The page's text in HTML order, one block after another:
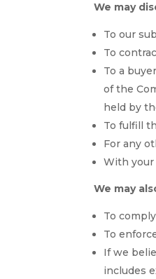
We may
To our
To
To a
of the
held by
To fulfill
For any
With your
We may
To
To
If we
includes